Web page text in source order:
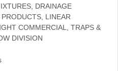
DRAINAGE
LINEAR
COMMERCIAL, TRAPS &
DIVISION